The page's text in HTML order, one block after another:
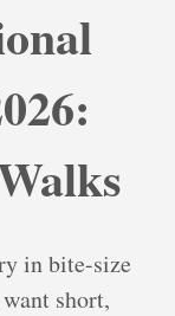
in bite-size
short,